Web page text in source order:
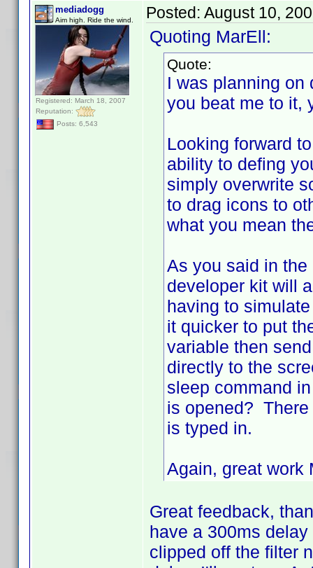
mediadogg
Aim high. Ride the wind.
Registered: March 18, 2007
Reputation:
Posts: 6,543
Posted: August 10,
Quoting MarEll:
Quote:
I was planning
you beat me to
Looking forward
ability to defing
simply overwrite
to drag icons to
what you mean
As you said in
developer kit will
having to
it quicker to put
variable then
directly to the
sleep command
is opened? There
is typed in.
Again, great
Great feedback,
have a 300ms
clipped off the filter